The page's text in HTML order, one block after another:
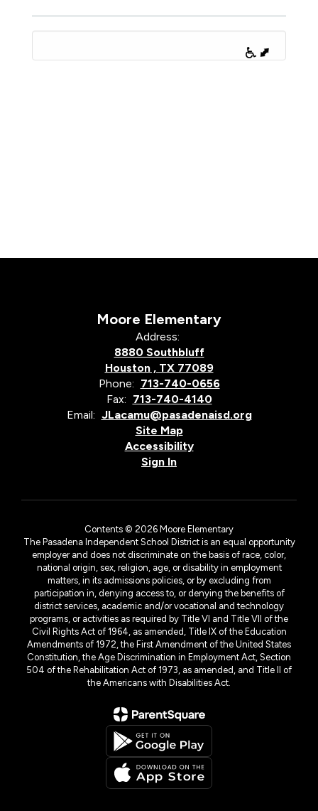
Moore Elementary
Address:
8880 Southbluff
Houston , TX 77089
Phone: 713-740-0656
Fax: 713-740-4140
Email: JLacamu@pasadenaisd.org
Site Map
Accessibility
Sign In
Contents © 2026 Moore Elementary
The Pasadena Independent School District is an equal opportunity
employer and does not discriminate on the basis of race, color,
national origin, sex, religion, age, or disability in employment
matters, in its admissions policies, or by excluding from
participation in, denying access to, or denying the benefits of
district services, academic and/or vocational and technology
programs, or activities as required by Title VI and Title VII of the
Civil Rights Act of 1964, as amended, Title IX of the Education
Amendments of 1972, the First Amendment of the United States
Constitution, the Age Discrimination in Employment Act, Section
504 of the Rehabilitation Act of 1973, as amended, and Title II of
the Americans with Disabilities Act.